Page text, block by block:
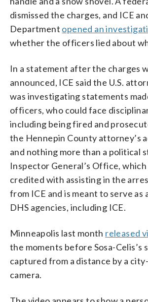
dismissed the charges, and ICE
Department opened an
whether the officers lied about
In a statement after the charges
announced, ICE said the U.S.
was investigating statements
officers, who could face
including being fired and
the Hennepin County attorney’s
and nothing more than a political
Inspector General’s Office,
credited with assisting in the
from ICE and is meant to serve as
DHS agencies, including ICE.
Minneapolis last month released
the moments before Sosa-Celis’s
captured from a distance by a
camera.